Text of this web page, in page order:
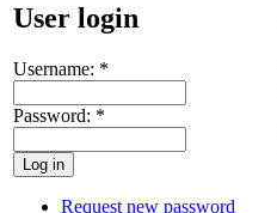
User login
Username: *
Password: *
Request new password